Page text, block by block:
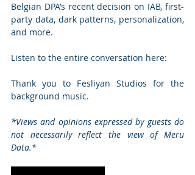
Belgian DPA’s recent decision on IAB, first-
party data, dark patterns, personalization,
and more.
Listen to the entire conversation here:
Thank you to Fesliyan Studios for the
background music.
*Views and opinions expressed by guests do
not necessarily reflect the view of Meru
Data.*